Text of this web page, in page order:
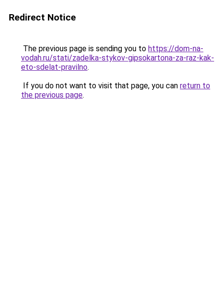
Redirect Notice
The previous page is sending you to https://dom-na-
vodah.ru/stati/zadelka-stykov-gipsokartona-za-raz-kak-
eto-sdelat-pravilno.
If you do not want to visit that page, you can return to
the previous page.